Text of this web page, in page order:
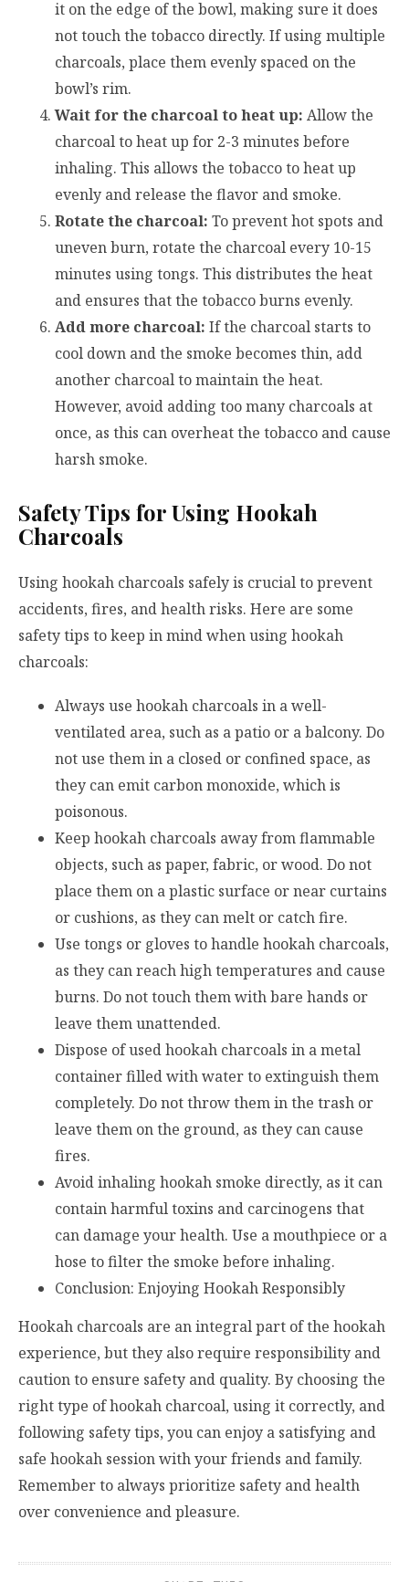
it on the edge of the bowl, making sure it does
not touch the tobacco directly. If using multiple
charcoals, place them evenly spaced on the
bowl’s rim.
Wait for the charcoal to heat up: Allow the
charcoal to heat up for 2-3 minutes before
inhaling. This allows the tobacco to heat up
evenly and release the flavor and smoke.
Rotate the charcoal: To prevent hot spots and
uneven burn, rotate the charcoal every 10-15
minutes using tongs. This distributes the heat
and ensures that the tobacco burns evenly.
Add more charcoal: If the charcoal starts to
cool down and the smoke becomes thin, add
another charcoal to maintain the heat.
However, avoid adding too many charcoals at
once, as this can overheat the tobacco and cause
harsh smoke.
Safety Tips for Using Hookah
Charcoals
Using hookah charcoals safely is crucial to prevent
accidents, fires, and health risks. Here are some
safety tips to keep in mind when using hookah
charcoals:
Always use hookah charcoals in a well-
ventilated area, such as a patio or a balcony. Do
not use them in a closed or confined space, as
they can emit carbon monoxide, which is
poisonous.
Keep hookah charcoals away from flammable
objects, such as paper, fabric, or wood. Do not
place them on a plastic surface or near curtains
or cushions, as they can melt or catch fire.
Use tongs or gloves to handle hookah charcoals,
as they can reach high temperatures and cause
burns. Do not touch them with bare hands or
leave them unattended.
Dispose of used hookah charcoals in a metal
container filled with water to extinguish them
completely. Do not throw them in the trash or
leave them on the ground, as they can cause
fires.
Avoid inhaling hookah smoke directly, as it can
contain harmful toxins and carcinogens that
can damage your health. Use a mouthpiece or a
hose to filter the smoke before inhaling.
Conclusion: Enjoying Hookah Responsibly
Hookah charcoals are an integral part of the hookah
experience, but they also require responsibility and
caution to ensure safety and quality. By choosing the
right type of hookah charcoal, using it correctly, and
following safety tips, you can enjoy a satisfying and
safe hookah session with your friends and family.
Remember to always prioritize safety and health
over convenience and pleasure.